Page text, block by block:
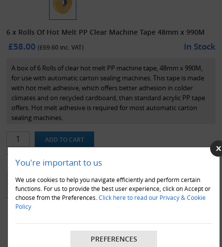
You're important to us
We use cookies to help you navigate efficiently and perform certain
functions. For us to provide the best user experience, click on Accept or
choose from the Preferences.Click here to read our Privacy & Cookie
Policy
PREFERENCES
6 x Rolls Of Hot Melt PP Clear Machine Tape 48mm x 990M
£58.00(£69.60 inc. VAT) In Stock
A box of 6 Rolls of clear hot melt PP machine tape, 48mm x 990M,
for use with automatic carton sealing machines. This tape is made
with hot melt adhesive, which offers better adhesion in colder
climates and on recycled cardboard, than standard acrylic PP tape
offers. Hot melt adhesive is required for most automatic carton
sealing machines.
YOU MAY ALSO LIKE